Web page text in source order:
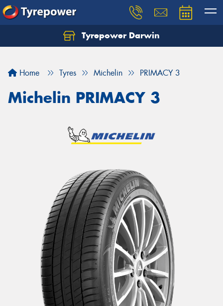
Tyrepower Darwin
Home Tyres Michelin PRIMACY 3
Michelin PRIMACY 3